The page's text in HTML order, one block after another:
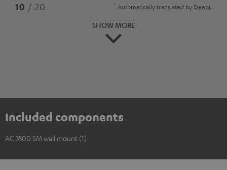
10 / 20 * Automatically translated by DeepL
SHOW MORE
Included components
AC 3500 SM wall mount (1)